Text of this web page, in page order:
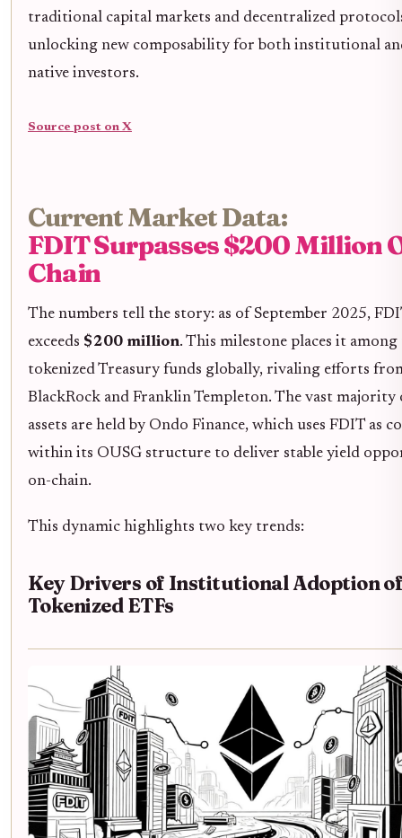
traditional capital markets and decentralized
unlocking new composability for both institutional
native investors.
Source post on X
Current Market Data:
FDIT Surpasses $200 Million
Chain
The numbers tell the story: as of September 2025,
exceeds $200 million. This milestone places it
tokenized Treasury funds globally, rivaling efforts
BlackRock and Franklin Templeton. The vast majority
assets are held by Ondo Finance, which uses FDIT as
within its OUSG structure to deliver stable yield
on-chain.
This dynamic highlights two key trends:
Key Drivers of Institutional Adoption
Tokenized ETFs